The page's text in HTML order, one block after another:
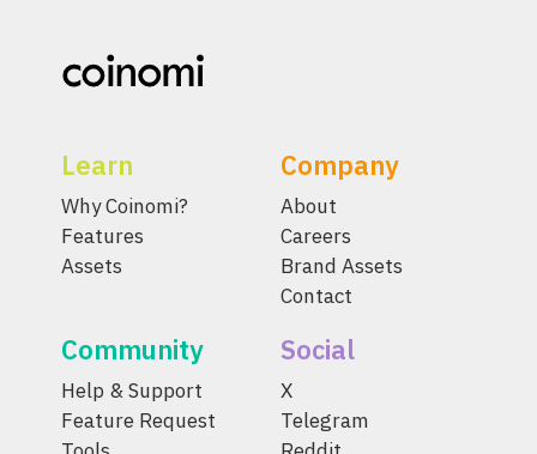
Learn
Why Coinomi?
Features
Assets
Company
About
Careers
Brand Assets
Contact
Community
Help & Support
Feature Request
Social
X
Telegram